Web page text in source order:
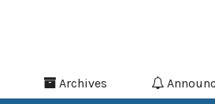
Archives